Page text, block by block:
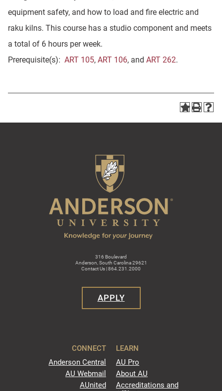
equipment safety, and how to load and fire electric and
raku kilns. This course has a studio component and meets
a total of 6 hours per week.
Prerequisite(s): ART 105, ART 106, and ART 262.
316 Boulevard
Anderson, South Carolina 29621
Contact Us | 864.231.2000
APPLY
CONNECT
Anderson Central
AU Webmail
AUnited
LEARN
AU Pro
About AU
Accreditations and